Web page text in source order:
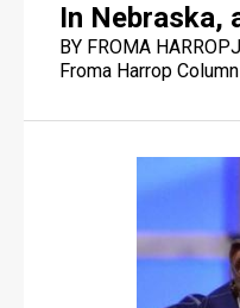
In Nebraska,
BY FROMA HARROP
Froma Harrop